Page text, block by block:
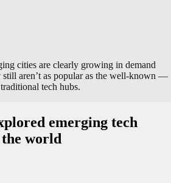
cities are clearly growing in demand
aren’t as popular as the well-known —
tech hubs.
emerging tech
world